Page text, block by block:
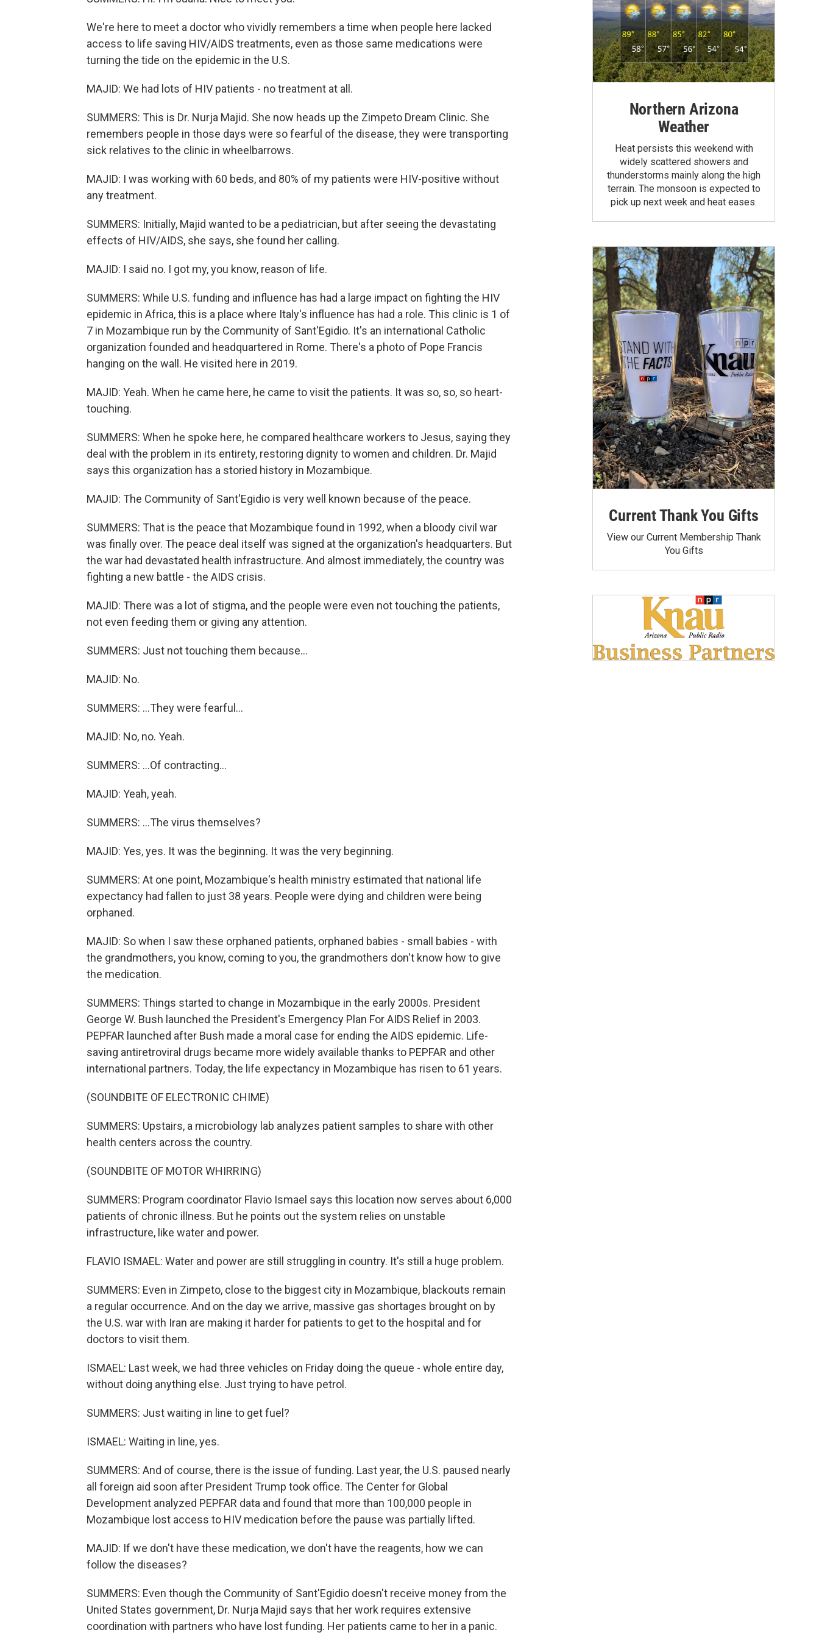
We're here to meet a doctor who vividly remembers a time when people here lacked
access to life saving HIV/AIDS treatments, even as those same medications were
turning the tide on the epidemic in the U.S.
MAJID: We had lots of HIV patients - no treatment at all.
SUMMERS: This is Dr. Nurja Majid. She now heads up the Zimpeto Dream Clinic. She
remembers people in those days were so fearful of the disease, they were transporting
sick relatives to the clinic in wheelbarrows.
MAJID: I was working with 60 beds, and 80% of my patients were HIV-positive without
any treatment.
SUMMERS: Initially, Majid wanted to be a pediatrician, but after seeing the devastating
effects of HIV/AIDS, she says, she found her calling.
MAJID: I said no. I got my, you know, reason of life.
SUMMERS: While U.S. funding and influence has had a large impact on fighting the HIV
epidemic in Africa, this is a place where Italy's influence has had a role. This clinic is 1 of
7 in Mozambique run by the Community of Sant'Egidio. It's an international Catholic
organization founded and headquartered in Rome. There's a photo of Pope Francis
hanging on the wall. He visited here in 2019.
MAJID: Yeah. When he came here, he came to visit the patients. It was so, so, so heart-
touching.
SUMMERS: When he spoke here, he compared healthcare workers to Jesus, saying they
deal with the problem in its entirety, restoring dignity to women and children. Dr. Majid
says this organization has a storied history in Mozambique.
MAJID: The Community of Sant'Egidio is very well known because of the peace.
SUMMERS: That is the peace that Mozambique found in 1992, when a bloody civil war
was finally over. The peace deal itself was signed at the organization's headquarters. But
the war had devastated health infrastructure. And almost immediately, the country was
fighting a new battle - the AIDS crisis.
MAJID: There was a lot of stigma, and the people were even not touching the patients,
not even feeding them or giving any attention.
SUMMERS: Just not touching them because...
MAJID: No.
SUMMERS: ...They were fearful...
MAJID: No, no. Yeah.
SUMMERS: ...Of contracting...
MAJID: Yeah, yeah.
SUMMERS: ...The virus themselves?
MAJID: Yes, yes. It was the beginning. It was the very beginning.
SUMMERS: At one point, Mozambique's health ministry estimated that national life
expectancy had fallen to just 38 years. People were dying and children were being
orphaned.
MAJID: So when I saw these orphaned patients, orphaned babies - small babies - with
the grandmothers, you know, coming to you, the grandmothers don't know how to give
the medication.
SUMMERS: Things started to change in Mozambique in the early 2000s. President
George W. Bush launched the President's Emergency Plan For AIDS Relief in 2003.
PEPFAR launched after Bush made a moral case for ending the AIDS epidemic. Life-
saving antiretroviral drugs became more widely available thanks to PEPFAR and other
international partners. Today, the life expectancy in Mozambique has risen to 61 years.
(SOUNDBITE OF ELECTRONIC CHIME)
SUMMERS: Upstairs, a microbiology lab analyzes patient samples to share with other
health centers across the country.
(SOUNDBITE OF MOTOR WHIRRING)
SUMMERS: Program coordinator Flavio Ismael says this location now serves about 6,000
patients of chronic illness. But he points out the system relies on unstable
infrastructure, like water and power.
FLAVIO ISMAEL: Water and power are still struggling in country. It's still a huge problem.
SUMMERS: Even in Zimpeto, close to the biggest city in Mozambique, blackouts remain
a regular occurrence. And on the day we arrive, massive gas shortages brought on by
the U.S. war with Iran are making it harder for patients to get to the hospital and for
doctors to visit them.
ISMAEL: Last week, we had three vehicles on Friday doing the queue - whole entire day,
without doing anything else. Just trying to have petrol.
SUMMERS: Just waiting in line to get fuel?
ISMAEL: Waiting in line, yes.
SUMMERS: And of course, there is the issue of funding. Last year, the U.S. paused nearly
all foreign aid soon after President Trump took office. The Center for Global
Development analyzed PEPFAR data and found that more than 100,000 people in
Mozambique lost access to HIV medication before the pause was partially lifted.
MAJID: If we don't have these medication, we don't have the reagents, how we can
follow the diseases?
SUMMERS: Even though the Community of Sant'Egidio doesn't receive money from the
United States government, Dr. Nurja Majid says that her work requires extensive
coordination with partners who have lost funding. Her patients came to her in a panic.
Northern Arizona
Weather
Heat persists this weekend with
widely scattered showers and
thunderstorms mainly along the high
terrain. The monsoon is expected to
pick up next week and heat eases.
Current Thank You Gifts
View our Current Membership Thank
You Gifts